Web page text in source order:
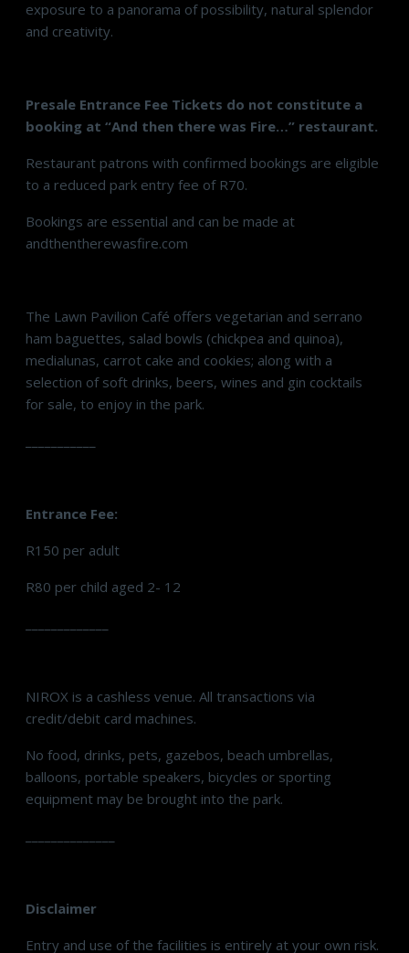
exposure to a panorama of possibility, natural splendor
and creativity.
Presale Entrance Fee Tickets do not constitute a
booking at “And then there was Fire…” restaurant.
Restaurant patrons with confirmed bookings are eligible
to a reduced park entry fee of R70.
Bookings are essential and can be made at
andthentherewasfire.com
The Lawn Pavilion Café offers vegetarian and serrano
ham baguettes, salad bowls (chickpea and quinoa),
medialunas, carrot cake and cookies; along with a
selection of soft drinks, beers, wines and gin cocktails
for sale, to enjoy in the park.
Entrance Fee:
R150 per adult
R80 per child aged 2- 12
NIROX is a cashless venue. All transactions via
credit/debit card machines.
No food, drinks, pets, gazebos, beach umbrellas,
balloons, portable speakers, bicycles or sporting
equipment may be brought into the park.
Disclaimer
Entry and use of the facilities is entirely at your own risk.